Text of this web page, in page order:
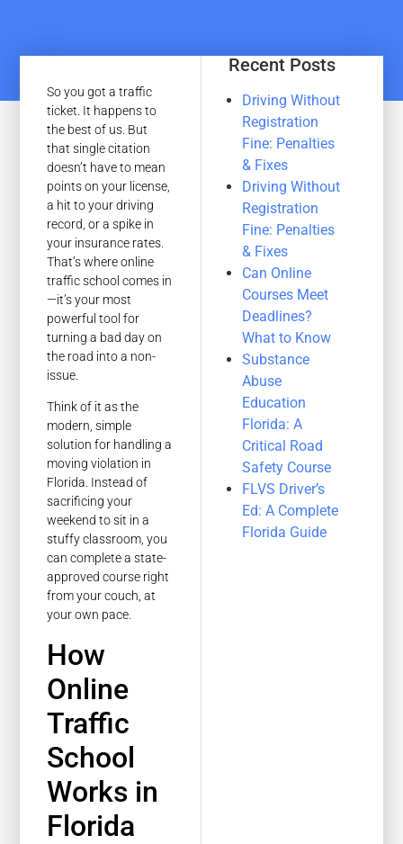
So you got a traffic
ticket. It happens to
the best of us. But
that single citation
doesn’t have to mean
points on your license,
a hit to your driving
record, or a spike in
your insurance rates.
That’s where online
traffic school comes in
—it’s your most
powerful tool for
turning a bad day on
the road into a non-
issue.
Think of it as the
modern, simple
solution for handling a
moving violation in
Florida. Instead of
sacrificing your
weekend to sit in a
stuffy classroom, you
can complete a state-
approved course right
from your couch, at
your own pace.
How
Online
Traffic
School
Works in
Florida
Recent Posts
Driving Without
Registration
Fine: Penalties
& Fixes
Driving Without
Registration
Fine: Penalties
& Fixes
Can Online
Courses Meet
Deadlines?
What to Know
Substance
Abuse
Education
Florida: A
Critical Road
Safety Course
FLVS Driver’s
Ed: A Complete
Florida Guide